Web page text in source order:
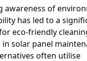
awareness of
has led to a
eco-friendly
solar panel
often utilise